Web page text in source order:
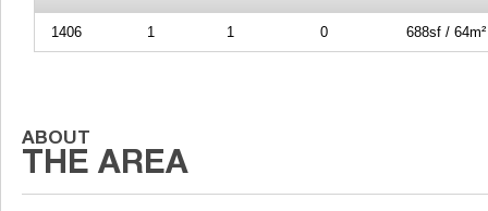
1406 1 1 0 688sf / 64m²